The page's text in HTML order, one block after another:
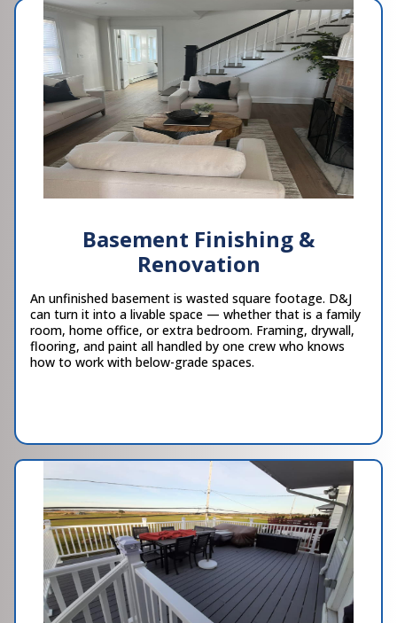
Basement Finishing &
Renovation
An unfinished basement is wasted square footage. D&J
can turn it into a livable space — whether that is a family
room, home office, or extra bedroom. Framing, drywall,
flooring, and paint all handled by one crew who knows
how to work with below-grade spaces.